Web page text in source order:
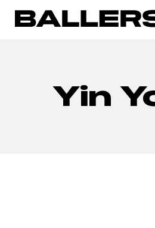
Yin